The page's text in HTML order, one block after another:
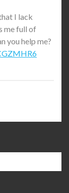
I lack
me full of
you help me?